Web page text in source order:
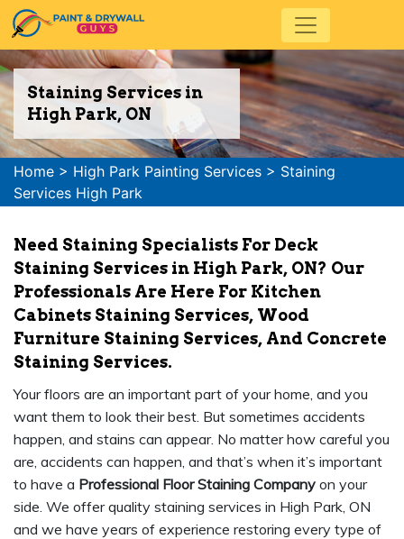
Staining Services in
High Park, ON
Home > High Park Painting Services > Staining
Services High Park
Need Staining Specialists For Deck
Staining Services in High Park, ON? Our
Professionals Are Here For Kitchen
Cabinets Staining Services, Wood
Furniture Staining Services, And Concrete
Staining Services.
Your floors are an important part of your home, and you
want them to look their best. But sometimes accidents
happen, and stains can appear. No matter how careful you
are, accidents can happen, and that’s when it’s important
to have a Professional Floor Staining Company on your
side. We offer quality staining services in High Park, ON
and we have years of experience restoring every type of